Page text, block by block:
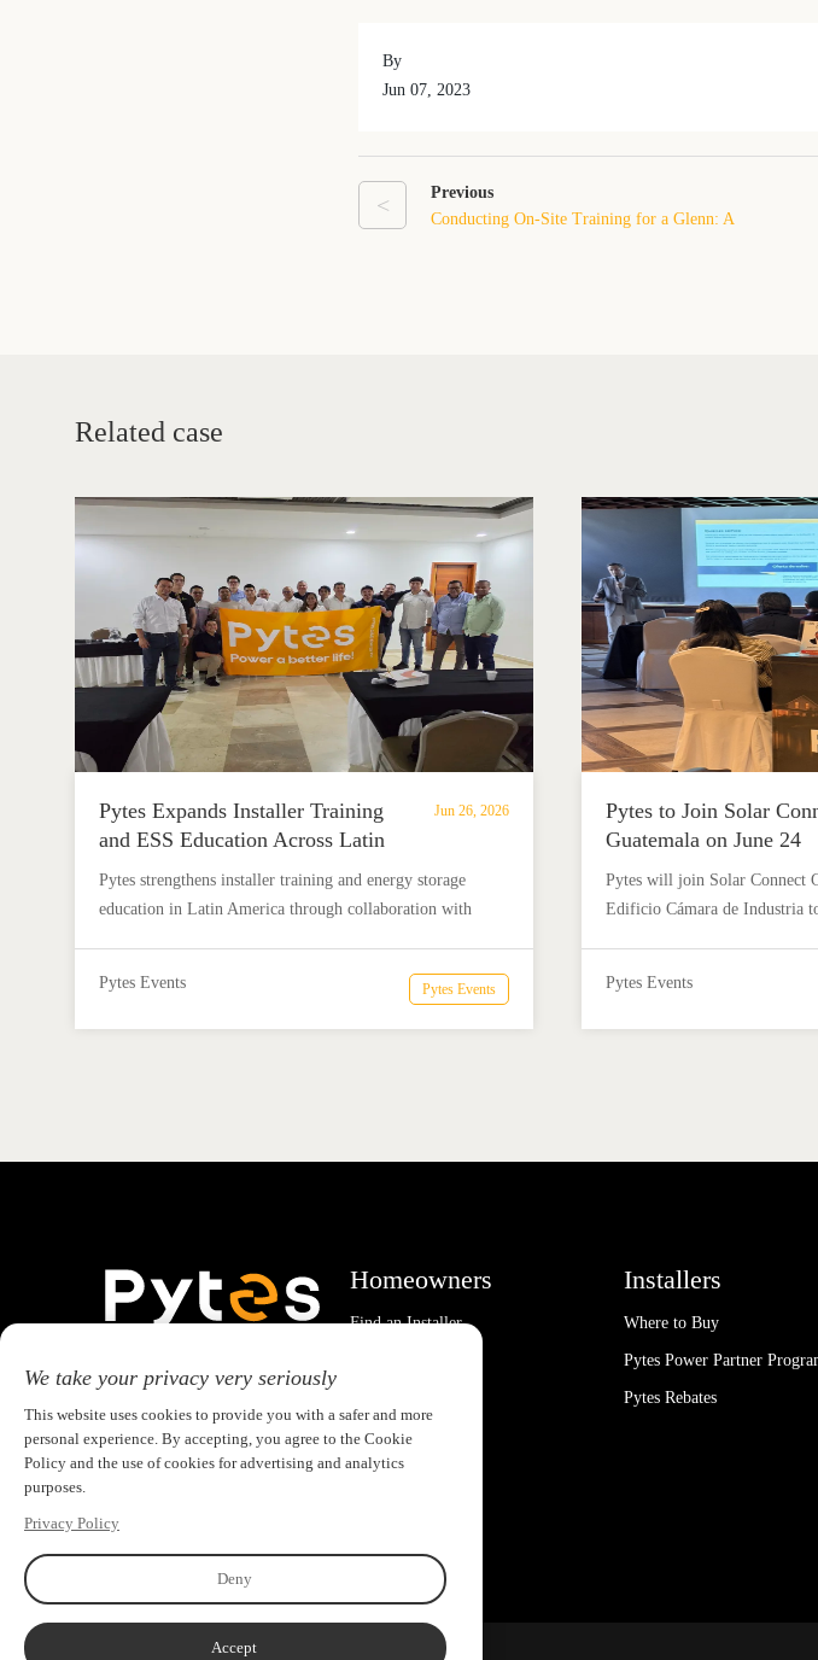
By
Jun 07, 2023
<
Previous
Conducting On-Site Training for a Glenn: A
Related case
Jun 26, 2026
Pytes Expands Installer Training
and ESS Education Across Latin
America with Solarity and Solis
Pytes strengthens installer training and energy storage
education in Latin America through collaboration with
Pytes Events
Pytes Events
Pytes to Join Solar
Guatemala on June 24
Pytes will join Solar Connect
Edificio Cámara de Industria
Pytes Events
Homeowners
Find an Installer
Installers
Where to Buy
Pytes Power Partner
Pytes Rebates
We take your privacy very seriously
This website uses cookies to provide you with a safer and more
personal experience. By accepting, you agree to the Cookie
Policy and the use of cookies for advertising and analytics
purposes.
Privacy Policy
Deny
Accept